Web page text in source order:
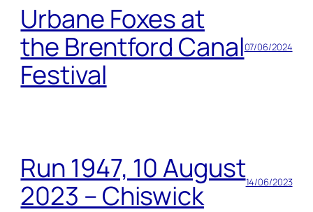
Urbane Foxes at
the Brentford Canal
Festival
07/06/2024
Run 1947, 10 August
2023 – Chiswick
14/06/2023